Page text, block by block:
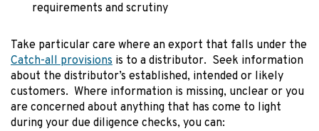
requirements and scrutiny
Take particular care where an export that falls under the
Catch-all provisions is to a distributor. Seek information
about the distributor’s established, intended or likely
customers. Where information is missing, unclear or you
are concerned about anything that has come to light
during your due diligence checks, you can: